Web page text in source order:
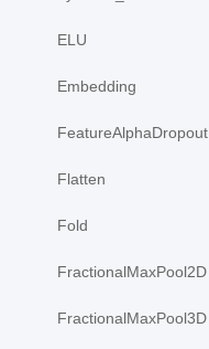
ELU
Embedding
FeatureAlphaDropout
Flatten
Fold
FractionalMaxPool2D
FractionalMaxPool3D